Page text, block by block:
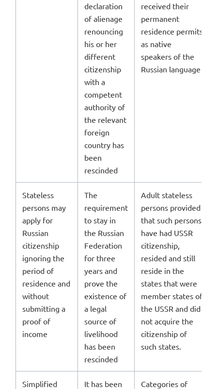
declaration
of alienage
renouncing
his or her
different
citizenship
with a
competent
authority of
the relevant
foreign
country has
been
rescinded
received their
permanent
residence permits
as native
speakers of the
Russian language
Stateless
persons may
apply for
Russian
citizenship
ignoring the
period of
residence and
without
submitting a
proof of
income
The
requirement
to stay in
the Russian
Federation
for three
years and
prove the
existence of
a legal
source of
livelihood
has been
rescinded
Adult stateless
persons provided
that such persons
have had USSR
citizenship,
resided and still
reside in the
states that were
member states of
the USSR and did
not acquire the
citizenship of
such states.
Simplified
It has been
Categories of